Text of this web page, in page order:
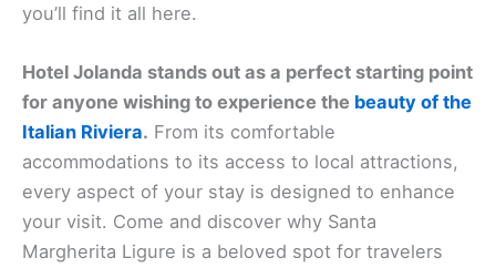
you’ll find it all here.
Hotel Jolanda stands out as a perfect starting point
for anyone wishing to experience the beauty of the
Italian Riviera. From its comfortable
accommodations to its access to local attractions,
every aspect of your stay is designed to enhance
your visit. Come and discover why Santa
Margherita Ligure is a beloved spot for travelers